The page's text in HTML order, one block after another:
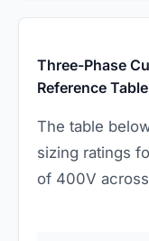
Three-Phase
Reference Table
The table
sizing ratings
of 400V